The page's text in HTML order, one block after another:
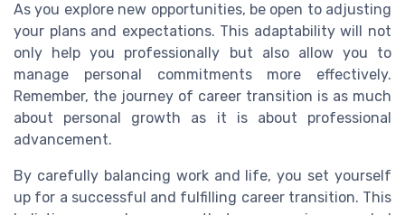
As you explore new opportunities, be open to adjusting
your plans and expectations. This adaptability will not
only help you professionally but also allow you to
manage personal commitments more effectively.
Remember, the journey of career transition is as much
about personal growth as it is about professional
advancement.
By carefully balancing work and life, you set yourself
up for a successful and fulfilling career transition. This